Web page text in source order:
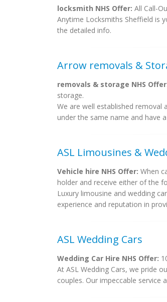
locksmith NHS Offer: All Call-
Anytime Locksmiths Sheffield is
the detailed info.
Arrow removals &
removals & storage NHS
storage.
We are well established removal
under the same name and have
ASL Limousines &
Vehicle hire NHS Offer: When
holder and receive either of the
Luxury limousine and wedding
experience and reputation in
ASL Wedding Cars
Wedding Car Hire NHS Offer:
At ASL Wedding Cars, we pride
couples. Our impeccable service